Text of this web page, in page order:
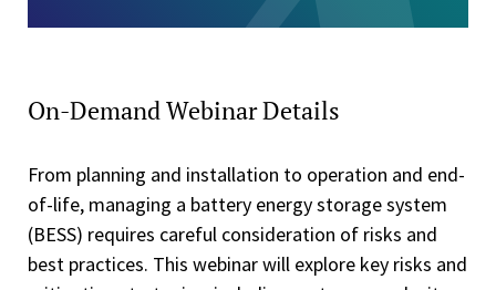
On-Demand Webinar Details
From planning and installation to operation and end-
of-life, managing a battery energy storage system
(BESS) requires careful consideration of risks and
best practices. This webinar will explore key risks and